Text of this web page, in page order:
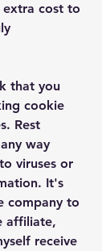
extra cost to
that you
cookie
Rest
way
viruses or
It's
company to
affiliate,
receive